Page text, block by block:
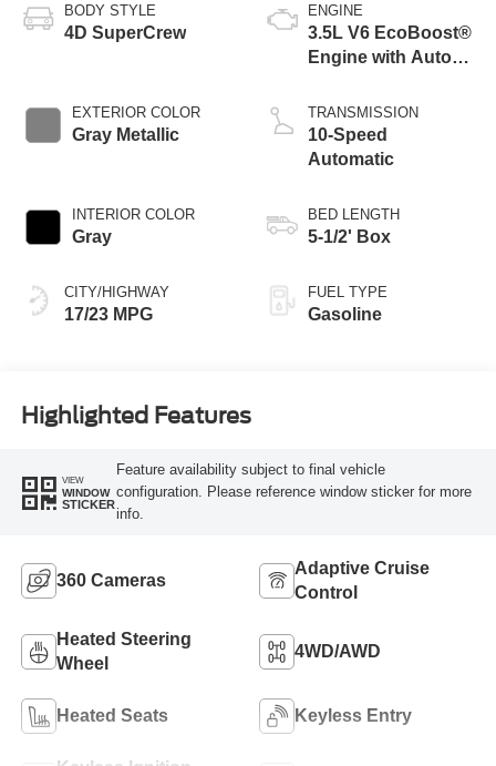
BODY STYLE
4D SuperCrew
EXTERIOR COLOR
Gray Metallic
INTERIOR COLOR
Gray
CITY/HIGHWAY
17/23 MPG
ENGINE
3.5L V6 EcoBoost®
Engine with Auto
Technology
TRANSMISSION
10-Speed
Automatic
BED LENGTH
5-1/2' Box
FUEL TYPE
Gasoline
Highlighted Features
VIEW
WINDOW
STICKER
Feature availability subject to final vehicle
configuration. Please reference window sticker for more
info.
360 Cameras
Adaptive Cruise
Control
Heated Steering
Wheel
4WD/AWD
Heated Seats Keyless Entry